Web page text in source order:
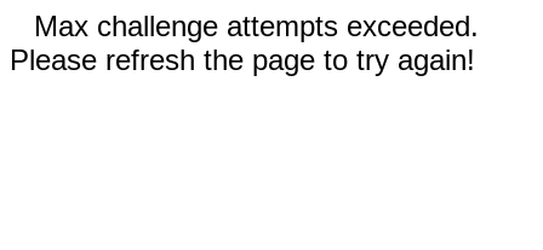
Max challenge attempts exceeded.
Please refresh the page to try again!